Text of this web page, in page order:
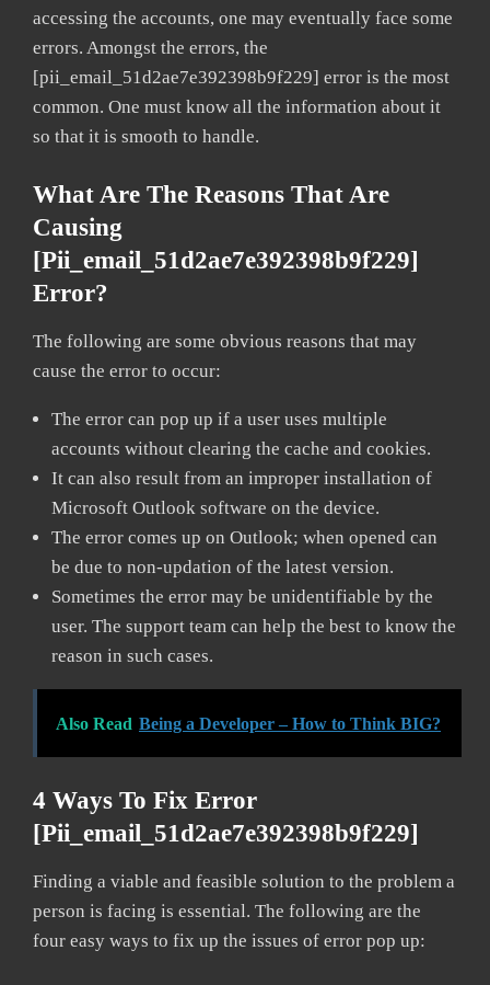
accessing the accounts, one may eventually face some
errors. Amongst the errors, the
[pii_email_51d2ae7e392398b9f229] error is the most
common. One must know all the information about it
so that it is smooth to handle.
What Are The Reasons That Are
Causing
[pii_email_51d2ae7e392398b9f229]
Error?
The following are some obvious reasons that may
cause the error to occur:
The error can pop up if a user uses multiple
accounts without clearing the cache and cookies.
It can also result from an improper installation of
Microsoft Outlook software on the device.
The error comes up on Outlook; when opened can
be due to non-updation of the latest version.
Sometimes the error may be unidentifiable by the
user. The support team can help the best to know the
reason in such cases.
Also Read Being a Developer – How to Think BIG?
4 Ways To Fix Error
[pii_email_51d2ae7e392398b9f229]
Finding a viable and feasible solution to the problem a
person is facing is essential. The following are the
four easy ways to fix up the issues of error pop up: